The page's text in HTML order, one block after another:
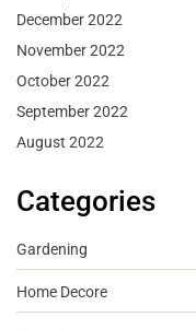
December 2022
November 2022
October 2022
September 2022
August 2022
Categories
Gardening
Home Decore